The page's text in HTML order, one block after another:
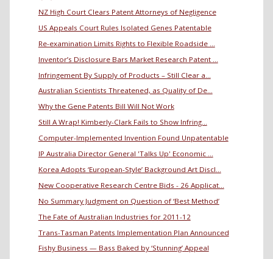
NZ High Court Clears Patent Attorneys of Negligence
US Appeals Court Rules Isolated Genes Patentable
Re-examination Limits Rights to Flexible Roadside ...
Inventor’s Disclosure Bars Market Research Patent ...
Infringement By Supply of Products – Still Clear a...
Australian Scientists Threatened, as Quality of De...
Why the Gene Patents Bill Will Not Work
Still A Wrap! Kimberly-Clark Fails to Show Infring...
Computer-Implemented Invention Found Unpatentable
IP Australia Director General 'Talks Up' Economic ...
Korea Adopts ‘European-Style’ Background Art Discl...
New Cooperative Research Centre Bids - 26 Applicat...
No Summary Judgment on Question of ‘Best Method’
The Fate of Australian Industries for 2011-12
Trans-Tasman Patents Implementation Plan Announced
Fishy Business — Bass Baked by ‘Stunning’ Appeal